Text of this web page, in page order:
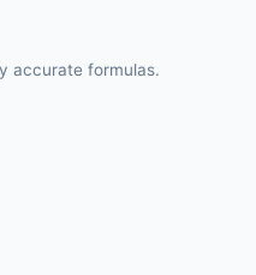
accurate formulas.